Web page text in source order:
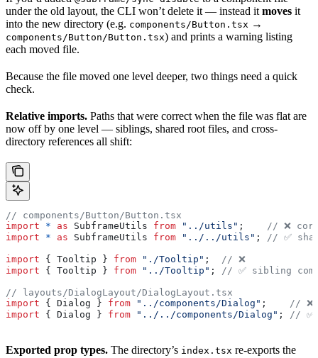
under the old layout, the CLI won’t delete it — instead it moves it
into the new directory (e.g. components/Button.tsx →
components/Button/Button.tsx) and prints a warning listing
each moved file.
Because the file moved one level deeper, two things need a quick
check.
Relative imports. Paths that were correct when the file was flat are
now off by one level — siblings, shared root files, and cross-
directory references all shift:
// components/Button/Button.tsx
import * as SubframeUtils from "../utils" ; // ❌
import * as SubframeUtils from "../../utils" ; // ✅
import { Tooltip } from "./Tooltip" ; // ❌
import { Tooltip } from "../Tooltip" ; // ✅ sibling
// layouts/DialogLayout/DialogLayout.tsx
import { Dialog } from "../components/Dialog" ; // ❌
import { Dialog } from "../../components/Dialog" ; // ✅
Exported prop types. The directory’s index.tsx re-exports the